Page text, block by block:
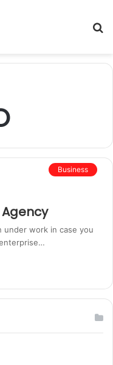
Business
Agency
under work in case you